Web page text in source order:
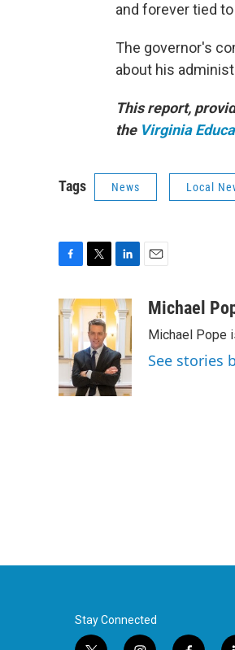
and forever tied
The governor's
about his
This report,
the Virginia
Tags News Local
c
e
b
o
k
i
t
t
e
r
n
k
e
d
I
n
aMichael
Michael Pope
See stories
Stay Connected